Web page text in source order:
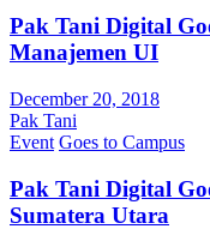
Pak Tani Digital
Manajemen UI
December 20, 2018
Pak Tani
Event Goes to Campus
Pak Tani Digital
Sumatera Utara